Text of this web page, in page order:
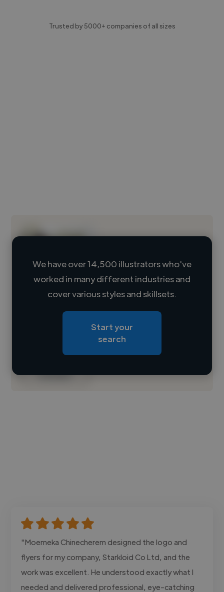
Trusted by 5000+ companies of all sizes
Loading name
Loading location
Contact
We have over 14,500 illustrators who've
worked in many different industries and
cover various styles and skillsets.
Start your
search
"Moemeka Chinecherem designed the logo and
flyers for my company, Starkloid Co Ltd, and the
work was excellent. He understood exactly what I
needed and delivered professional, eye-catching